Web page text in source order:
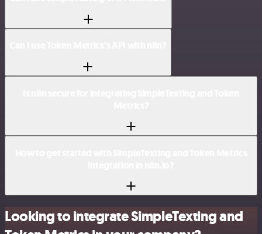
Looking to integrate SimpleTexting and